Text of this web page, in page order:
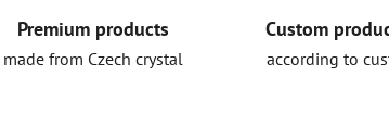
Premium products
made from Czech crystal
Custom
according to